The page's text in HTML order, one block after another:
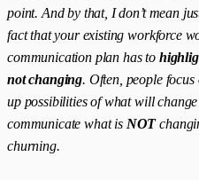
point. And by that, I don’t mean
fact that your existing workforce
communication plan has to
not changing. Often, people
up possibilities of what will change
communicate what is NOT
churning.